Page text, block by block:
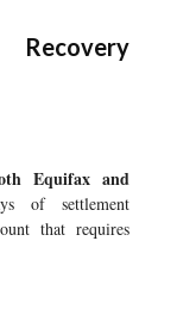
Equifax and
of settlement
that requires